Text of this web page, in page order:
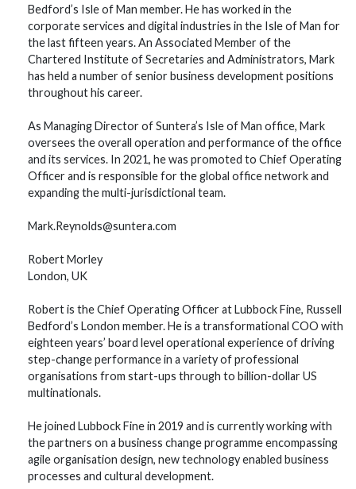
Bedford’s Isle of Man member. He has worked in the
corporate services and digital industries in the Isle of Man for
the last fifteen years. An Associated Member of the
Chartered Institute of Secretaries and Administrators, Mark
has held a number of senior business development positions
throughout his career.
As Managing Director of Suntera’s Isle of Man office, Mark
oversees the overall operation and performance of the office
and its services. In 2021, he was promoted to Chief Operating
Officer and is responsible for the global office network and
expanding the multi-jurisdictional team.
Mark.Reynolds@suntera.com
Robert Morley
London, UK
Robert is the Chief Operating Officer at Lubbock Fine, Russell
Bedford’s London member. He is a transformational COO with
eighteen years’ board level operational experience of driving
step-change performance in a variety of professional
organisations from start-ups through to billion-dollar US
multinationals.
He joined Lubbock Fine in 2019 and is currently working with
the partners on a business change programme encompassing
agile organisation design, new technology enabled business
processes and cultural development.